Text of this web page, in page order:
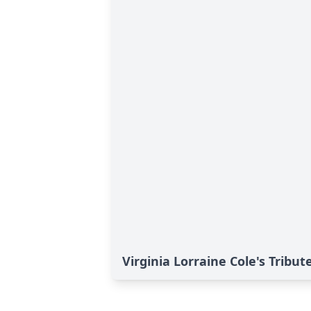
Virginia Lorraine Cole's